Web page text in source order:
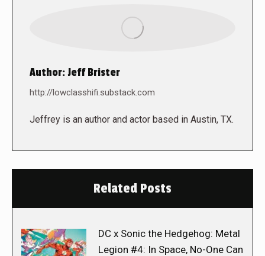
Author:Jeff Brister
http://lowclasshifi.substack.com
Jeffrey is an author and actor based in Austin, TX.
Related Posts
DC x Sonic the Hedgehog: Metal
Legion #4: In Space, No-One Can